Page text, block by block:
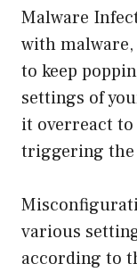
Malware
with malware,
to keep
settings of
it overreact to
triggering the
various
according to